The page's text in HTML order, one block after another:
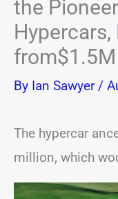
the
By Ian Sawyer /
The hypercar
million, which